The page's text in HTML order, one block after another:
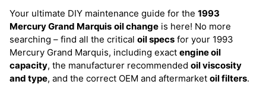
Your ultimate DIY maintenance guide for the 1993
Mercury Grand Marquis oil change is here! No more
searching – find all the critical oil specs for your 1993
Mercury Grand Marquis, including exact engine oil
capacity, the manufacturer recommended oil viscosity
and type, and the correct OEM and aftermarket oil filters.